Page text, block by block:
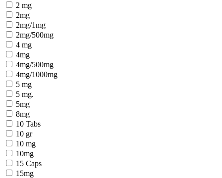
2 mg
2mg
2mg/1mg
2mg/500mg
4 mg
4mg
4mg/500mg
4mg/1000mg
5 mg
5 mg.
5mg
8mg
10 Tabs
10 gr
10 mg
10mg
15 Caps
15mg